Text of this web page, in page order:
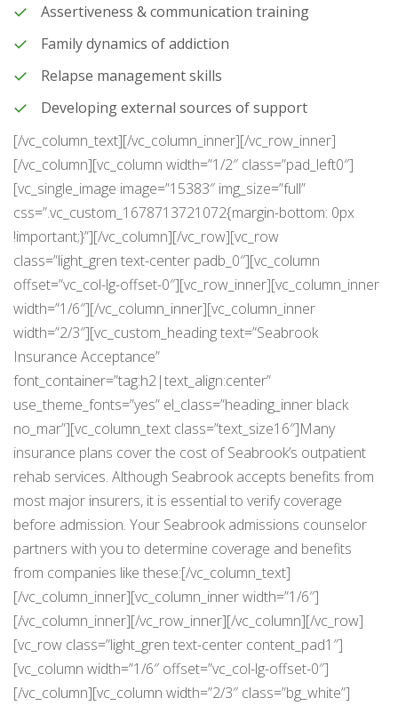
Assertiveness & communication training
Family dynamics of addiction
Relapse management skills
Developing external sources of support
[/vc_column_text][/vc_column_inner][/vc_row_inner]
[/vc_column][vc_column width=”1/2″ class=”pad_left0″]
[vc_single_image image=”15383″ img_size=”full”
css=”.vc_custom_1678713721072{margin-bottom: 0px
!important;}”][/vc_column][/vc_row][vc_row
class=”light_gren text-center padb_0″][vc_column
offset=”vc_col-lg-offset-0″][vc_row_inner][vc_column_inner
width=”1/6″][/vc_column_inner][vc_column_inner
width=”2/3″][vc_custom_heading text=”Seabrook
Insurance Acceptance”
font_container=”tag:h2|text_align:center”
use_theme_fonts=”yes” el_class=”heading_inner black
no_mar”][vc_column_text class=”text_size16″]Many
insurance plans cover the cost of Seabrook’s outpatient
rehab services. Although Seabrook accepts benefits from
most major insurers, it is essential to verify coverage
before admission. Your Seabrook admissions counselor
partners with you to determine coverage and benefits
from companies like these:[/vc_column_text]
[/vc_column_inner][vc_column_inner width=”1/6″]
[/vc_column_inner][/vc_row_inner][/vc_column][/vc_row]
[vc_row class=”light_gren text-center content_pad1″]
[vc_column width=”1/6″ offset=”vc_col-lg-offset-0″]
[/vc_column][vc_column width=”2/3″ class=”bg_white”]